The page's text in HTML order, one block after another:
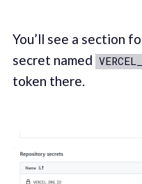
You’ll see a section
secret named
token there.